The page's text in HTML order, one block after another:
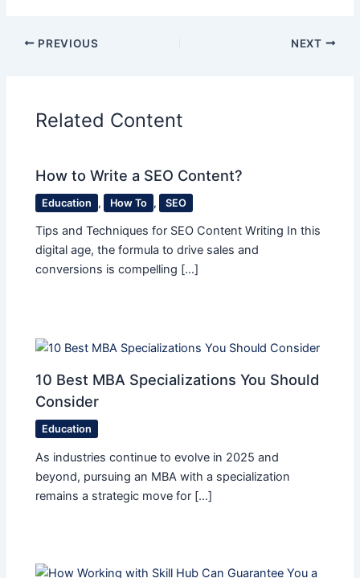
PREVIOUS NEXT
Related Content
How to Write a SEO Content?
Education , How To , SEO
Tips and Techniques for SEO Content Writing In this
digital age, the formula to drive sales and
conversions is compelling […]
10 Best MBA Specializations You Should
Consider
Education
As industries continue to evolve in 2025 and
beyond, pursuing an MBA with a specialization
remains a strategic move for […]